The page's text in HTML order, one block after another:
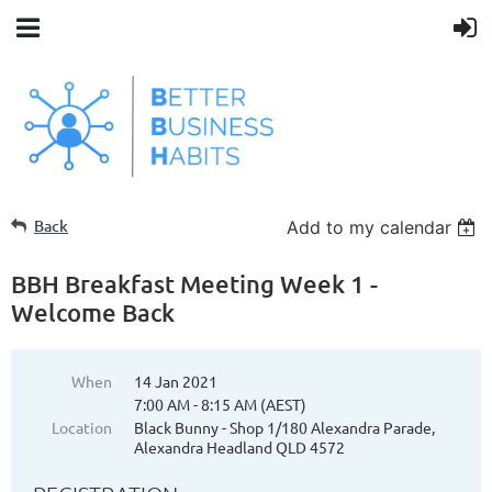
Back Add to my calendar
BBH Breakfast Meeting Week 1 -
Welcome Back
When
14 Jan 2021
7:00 AM - 8:15 AM (AEST)
Location
Black Bunny - Shop 1/180 Alexandra Parade,
Alexandra Headland QLD 4572